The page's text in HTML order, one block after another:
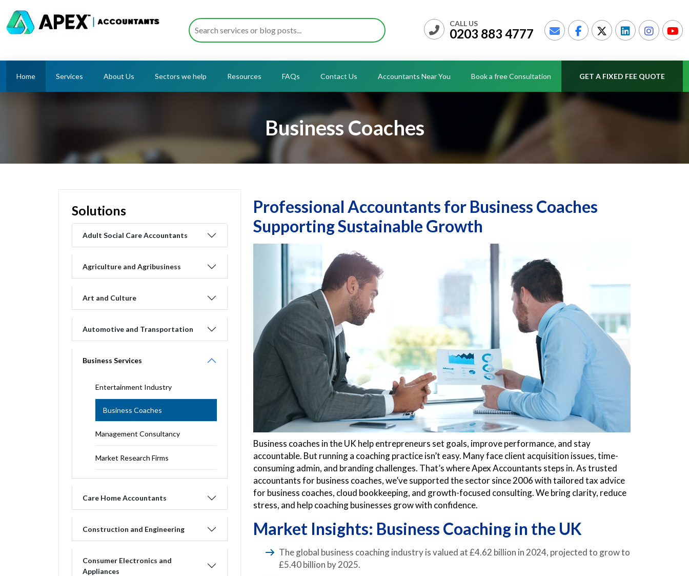
CALL US
0203 883 4777
Home Services About Us Sectors we help Resources FAQs Contact Us Accountants Near You Book a free Consultation GET A FIXED FEE QUOTE
Business Coaches
Solutions
Adult Social Care Accountants
Agriculture and Agribusiness
Art and Culture
Automotive and Transportation
Business Services
Entertainment Industry
Business Coaches
Management Consultancy
Market Research Firms
Care Home Accountants
Construction and Engineering
Consumer Electronics and
Appliances
Professional Accountants for Business Coaches
Supporting Sustainable Growth
Business coaches in the UK help entrepreneurs set goals, improve performance, and stay
accountable. But running a coaching practice isn’t easy. Many face client acquisition issues, time-
consuming admin, and branding challenges. That’s where Apex Accountants steps in. As trusted
accountants for business coaches, we’ve supported the sector since 2006 with tailored tax advice
for business coaches, cloud bookkeeping, and growth-focused consulting. We bring clarity, reduce
stress, and help coaching businesses grow with confidence.
Market Insights: Business Coaching in the UK
The global business coaching industry is valued at £4.62 billion in 2024, projected to grow to
£5.40 billion by 2025.